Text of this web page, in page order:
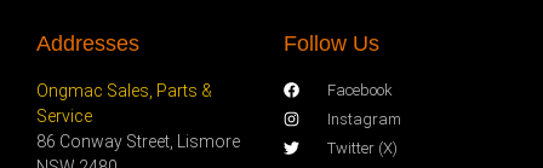
Addresses
Ongmac Sales, Parts &
Service
86 Conway Street, Lismore
Follow Us
Facebook
Instagram
Twitter (X)